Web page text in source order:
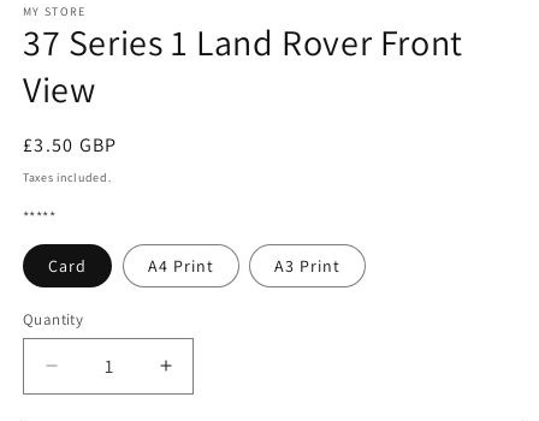
1
in
modal
MY STORE
37 Series 1 Land Rover Front
View
Regular
price
£3.50 GBP
Taxes included.
*****
Card A4 Print A3 Print
Quantity
Quantity
Decrease
quantity
Increase
quantity